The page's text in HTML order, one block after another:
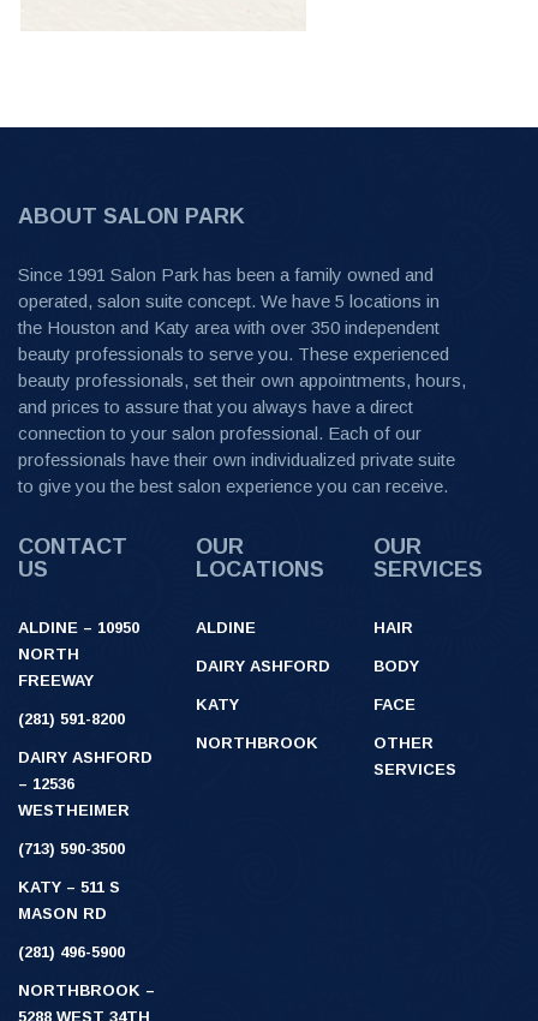
ABOUT SALON PARK
Since 1991 Salon Park has been a family owned and
operated, salon suite concept. We have 5 locations in
the Houston and Katy area with over 350 independent
beauty professionals to serve you. These experienced
beauty professionals, set their own appointments, hours,
and prices to assure that you always have a direct
connection to your salon professional. Each of our
professionals have their own individualized private suite
to give you the best salon experience you can receive.
CONTACT
US
ALDINE – 10950
NORTH
FREEWAY
(281) 591-8200
DAIRY ASHFORD
– 12536
WESTHEIMER
(713) 590-3500
KATY – 511 S
MASON RD
(281) 496-5900
NORTHBROOK –
5288 WEST 34TH
OUR
LOCATIONS
ALDINE
DAIRY ASHFORD
KATY
NORTHBROOK
OUR
SERVICES
HAIR
BODY
FACE
OTHER
SERVICES